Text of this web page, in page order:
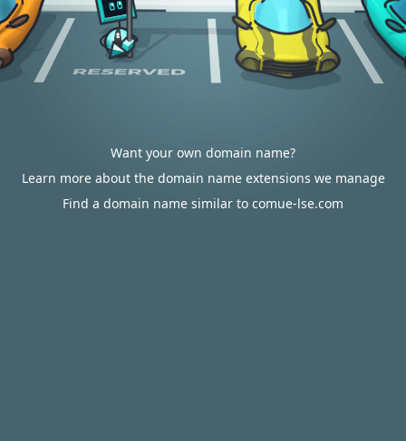
Want your own domain name?
Learn more about the domain name extensions we manage
Find a domain name similar to comue-lse.com